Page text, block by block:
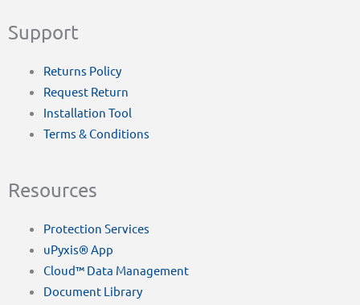
Support
Returns Policy
Request Return
Installation Tool
Terms & Conditions
Resources
Protection Services
uPyxis® App
Cloud™ Data Management
Document Library